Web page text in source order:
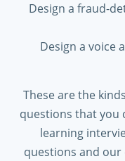
Design a fraud-
Design a voice
These are the
questions that you
learning
questions and our